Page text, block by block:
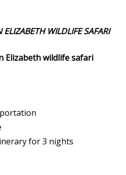
WILDLIFE SAFARI
Elizabeth wildlife safari
for 3 nights